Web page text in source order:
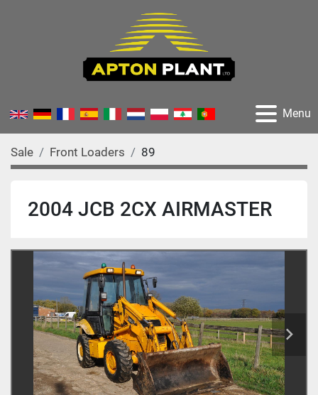
Menu
Sale Front Loaders 89
2004 JCB 2CX AIRMASTER